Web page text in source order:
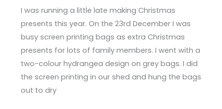
I was running a little late making Christmas
presents this year. On the 23rd December I was
busy screen printing bags as extra Christmas
presents for lots of family members. I went with a
two-colour hydrangea design on grey bags. I did
the screen printing in our shed and hung the bags
out to dry